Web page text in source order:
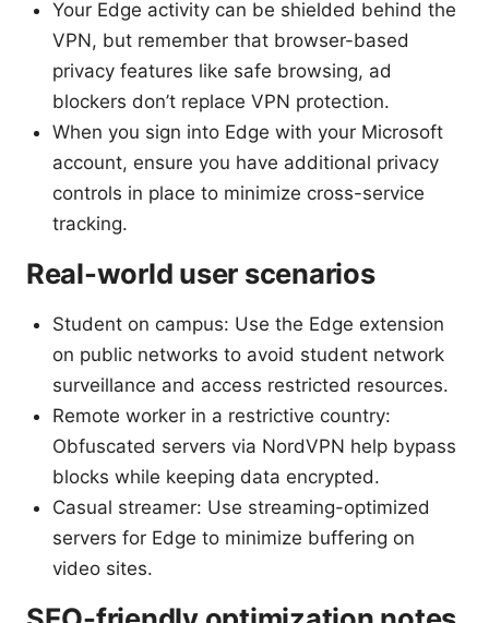
Your Edge activity can be shielded behind the
VPN, but remember that browser-based
privacy features like safe browsing, ad
blockers don’t replace VPN protection.
When you sign into Edge with your Microsoft
account, ensure you have additional privacy
controls in place to minimize cross-service
tracking.
Real-world user scenarios
Student on campus: Use the Edge extension
on public networks to avoid student network
surveillance and access restricted resources.
Remote worker in a restrictive country:
Obfuscated servers via NordVPN help bypass
blocks while keeping data encrypted.
Casual streamer: Use streaming-optimized
servers for Edge to minimize buffering on
video sites.